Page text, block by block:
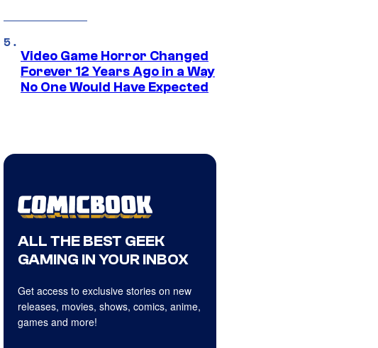
Video Game Horror Changed
Forever 12 Years Ago in a Way
No One Would Have Expected
ALL THE BEST GEEK
GAMING IN YOUR INBOX
Get access to exclusive stories on new
releases, movies, shows, comics, anime,
games and more!